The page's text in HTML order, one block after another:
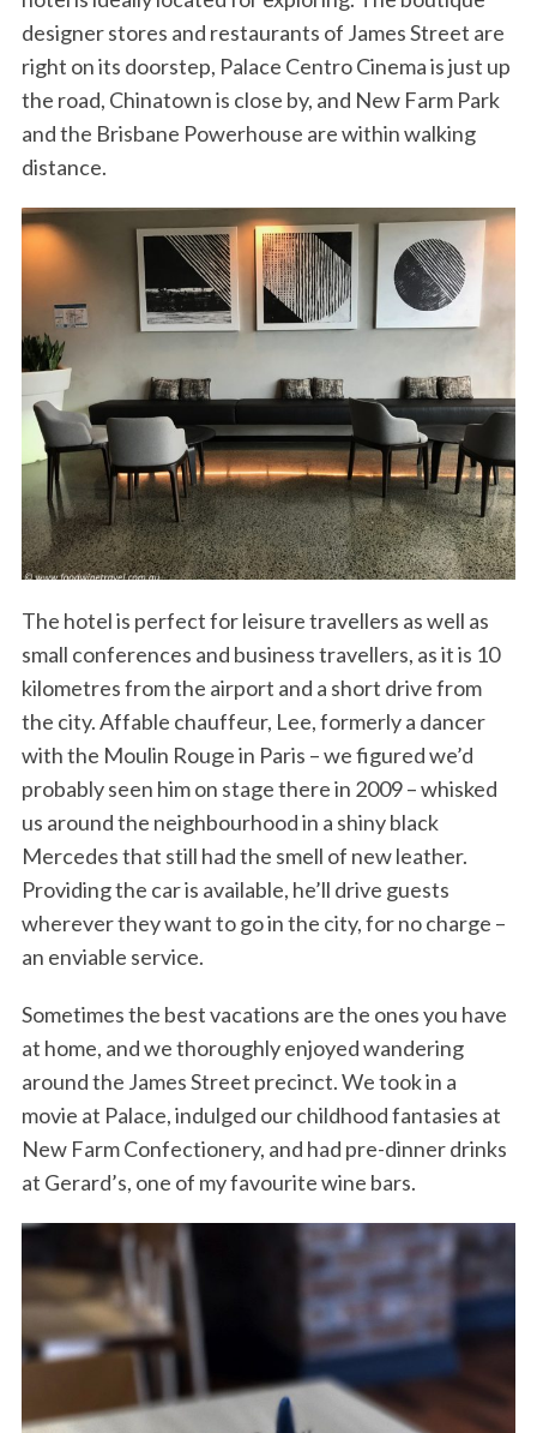
designer stores and restaurants of James Street are
right on its doorstep, Palace Centro Cinema is just up
the road, Chinatown is close by, and New Farm Park
and the Brisbane Powerhouse are within walking
distance.
The hotel is perfect for leisure travellers as well as
small conferences and business travellers, as it is 10
kilometres from the airport and a short drive from
the city. Affable chauffeur, Lee, formerly a dancer
with the Moulin Rouge in Paris – we figured we’d
probably seen him on stage there in 2009 – whisked
us around the neighbourhood in a shiny black
Mercedes that still had the smell of new leather.
Providing the car is available, he’ll drive guests
wherever they want to go in the city, for no charge –
an enviable service.
Sometimes the best vacations are the ones you have
at home, and we thoroughly enjoyed wandering
around the James Street precinct. We took in a
movie at Palace, indulged our childhood fantasies at
New Farm Confectionery, and had pre-dinner drinks
at Gerard’s, one of my favourite wine bars.